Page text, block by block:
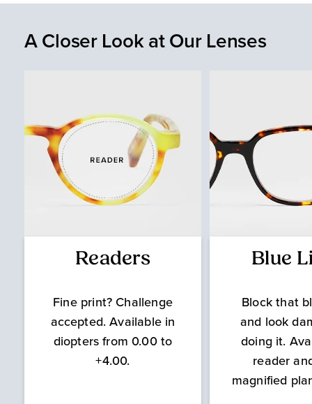
A Closer Look at Our Lenses
Readers
Fine print? Challenge
accepted. Available in
diopters from 0.00 to
+4.00.
Blue
Block that
and look
doing it.
reader
magnified